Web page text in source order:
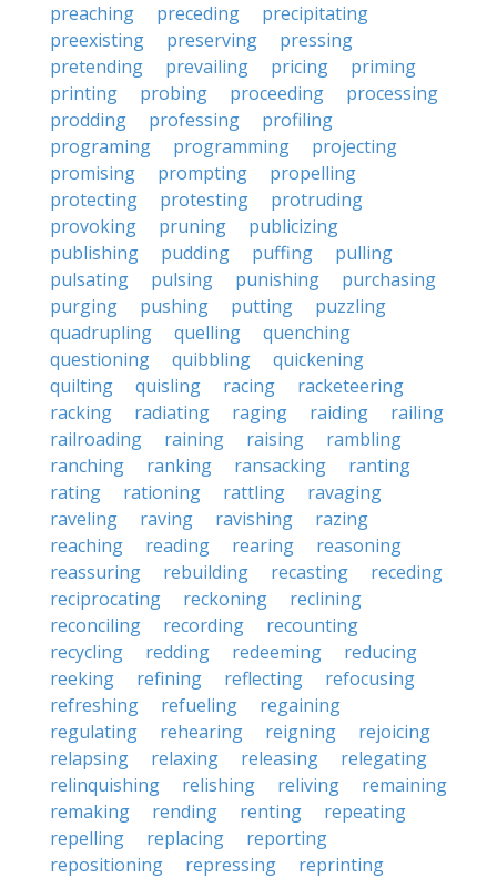
preaching
preceding
precipitating
preexisting
preserving
pressing
pretending
prevailing pricing
priming
printing
probing proceeding
processing
prodding
professing
profiling
programing
programming
projecting
promising
prompting
propelling
protecting
protesting
protruding
provoking
pruning
publicizing
publishing
pudding puffing
pulling
pulsating
pulsing punishing
purchasing
purging
pushing putting
puzzling
quadrupling
quelling
quenching
questioning
quibbling
quickening
quilting
quisling racing
racketeering
racking
radiating raging raiding
railing
railroading
raining raising
rambling
ranching
ranking ransacking
ranting
rating
rationing rattling
ravaging
raveling
raving ravishing
razing
reaching
reading rearing
reasoning
reassuring
rebuilding recasting
receding
reciprocating
reckoning
reclining
reconciling
recording
recounting
recycling
redding redeeming
reducing
reeking
refining reflecting
refocusing
refreshing
refueling
regaining
regulating
rehearing reigning
rejoicing
relapsing
relaxing releasing
relegating
relinquishing
relishing reliving
remaining
remaking
rending renting
repeating
repelling
replacing
reporting
repositioning
repressing reprinting